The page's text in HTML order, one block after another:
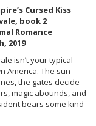
Cursed Kiss
book 2
Romance
2019
isn’t your typical
America. The sun
the gates decide
magic abounds, and
bears some kind